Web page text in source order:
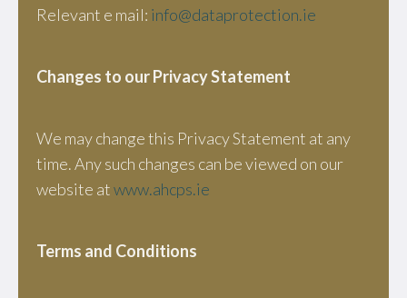
Relevant e mail: info@dataprotection.ie
Changes to our Privacy Statement
We may change this Privacy Statement at any
time. Any such changes can be viewed on our
website atwww.ahcps.ie
Terms and Conditions